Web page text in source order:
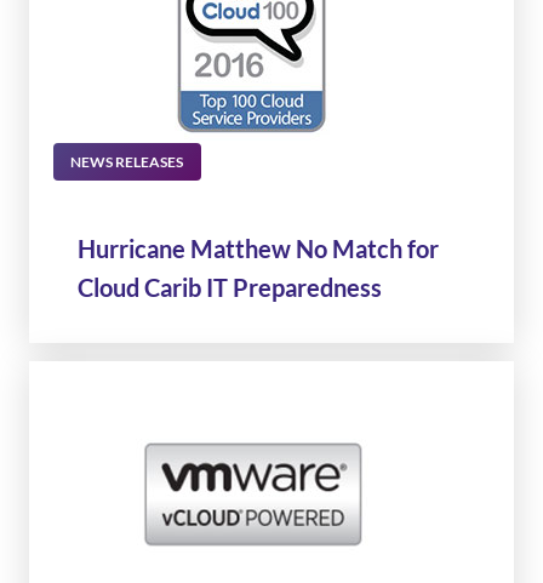
NEWS RELEASES
Hurricane Matthew No Match for
Cloud Carib IT Preparedness